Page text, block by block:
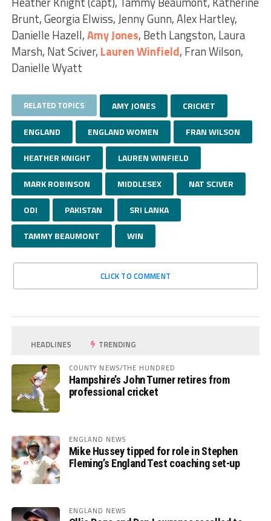
Brunt, Georgia Elwiss, Jenny Gunn, Alex Hartley,
Danielle Hazell,Amy Jones, Beth Langston, Laura
Marsh, Nat Sciver, Lauren Winfield, Fran Wilson,
Danielle Wyatt
RELATED TOPICS AMY JONES CRICKET
ENGLAND ENGLAND WOMEN FRAN WILSON
HEATHER KNIGHT LAUREN WINFIELD
MARK ROBINSON MIDDLESEX NAT SCIVER
ODI PAKISTAN SRI LANKA
TAMMY BEAUMONT WIN
CLICK TO COMMENT
HEADLINES TRENDING
COUNTY NEWS/THE HUNDRED
Hampshire’s John Turner retires from
professional cricket
ENGLAND NEWS
Mike Hussey tipped for role in Stephen
Fleming’s England Test coaching set-up
ENGLAND NEWS